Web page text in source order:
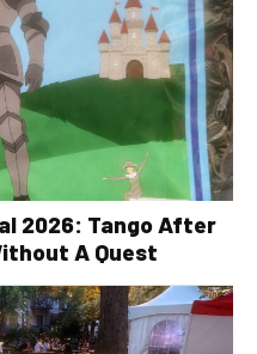
2026: Tango After
A Quest